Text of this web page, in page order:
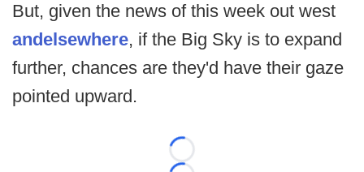
But, given the news of this week out west
andelsewhere, if the Big Sky is to expand
further, chances are they'd have their gaze
pointed upward.
Loading...